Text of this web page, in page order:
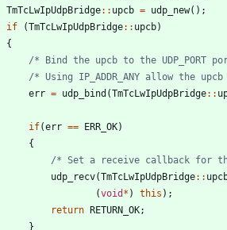
TmTcLwIpUdpBridge: : upcb = udp_new( ) ;
if
(TmTcLwIpUdpBridge: : upcb)
{
/* Bind the upcb to the UDP_PORT
/* Using IP_ADDR_ANY allow the
err = udp_bind (TmTcLwIpUdpBridge: :
if(err == ERR_OK)
{
/* Set a receive callback for
udp_recv(TmTcLwIpUdpBridge: :
(void * ) this ) ;
return RETURN_OK;
}